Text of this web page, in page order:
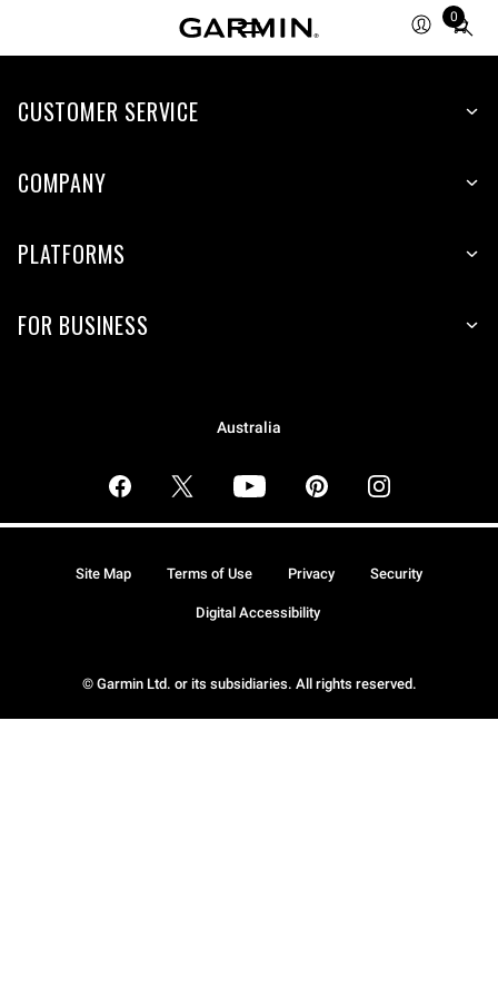
0
Total
items
cart:
CUSTOMER SERVICE
COMPANY
PLATFORMS
FOR BUSINESS
Australia
© Garmin Ltd. or its subsidiaries. All rights reserved.
Site Map Terms of Use Privacy Security
Digital Accessibility